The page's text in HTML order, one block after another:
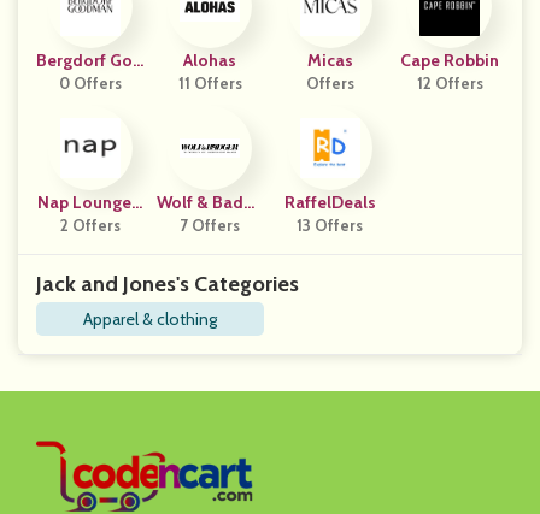
Bergdorf Goo
Dman
0 Offers
Alohas
11 Offers
Micas
Offers
Cape Robbin
12 Offers
Nap Loungew
Ear
2 Offers
Wolf & Badge
R
7 Offers
RaffelDeals
13 Offers
Jack and Jones's Categories
Apparel & clothing